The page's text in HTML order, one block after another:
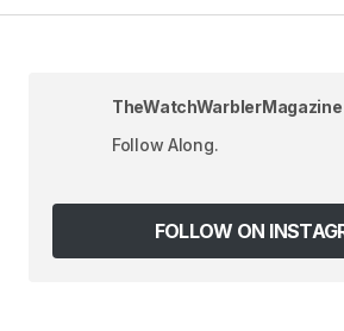
browser for the next time I
TheWatchWarblerMagazine
Follow Along.
FOLLOW ON